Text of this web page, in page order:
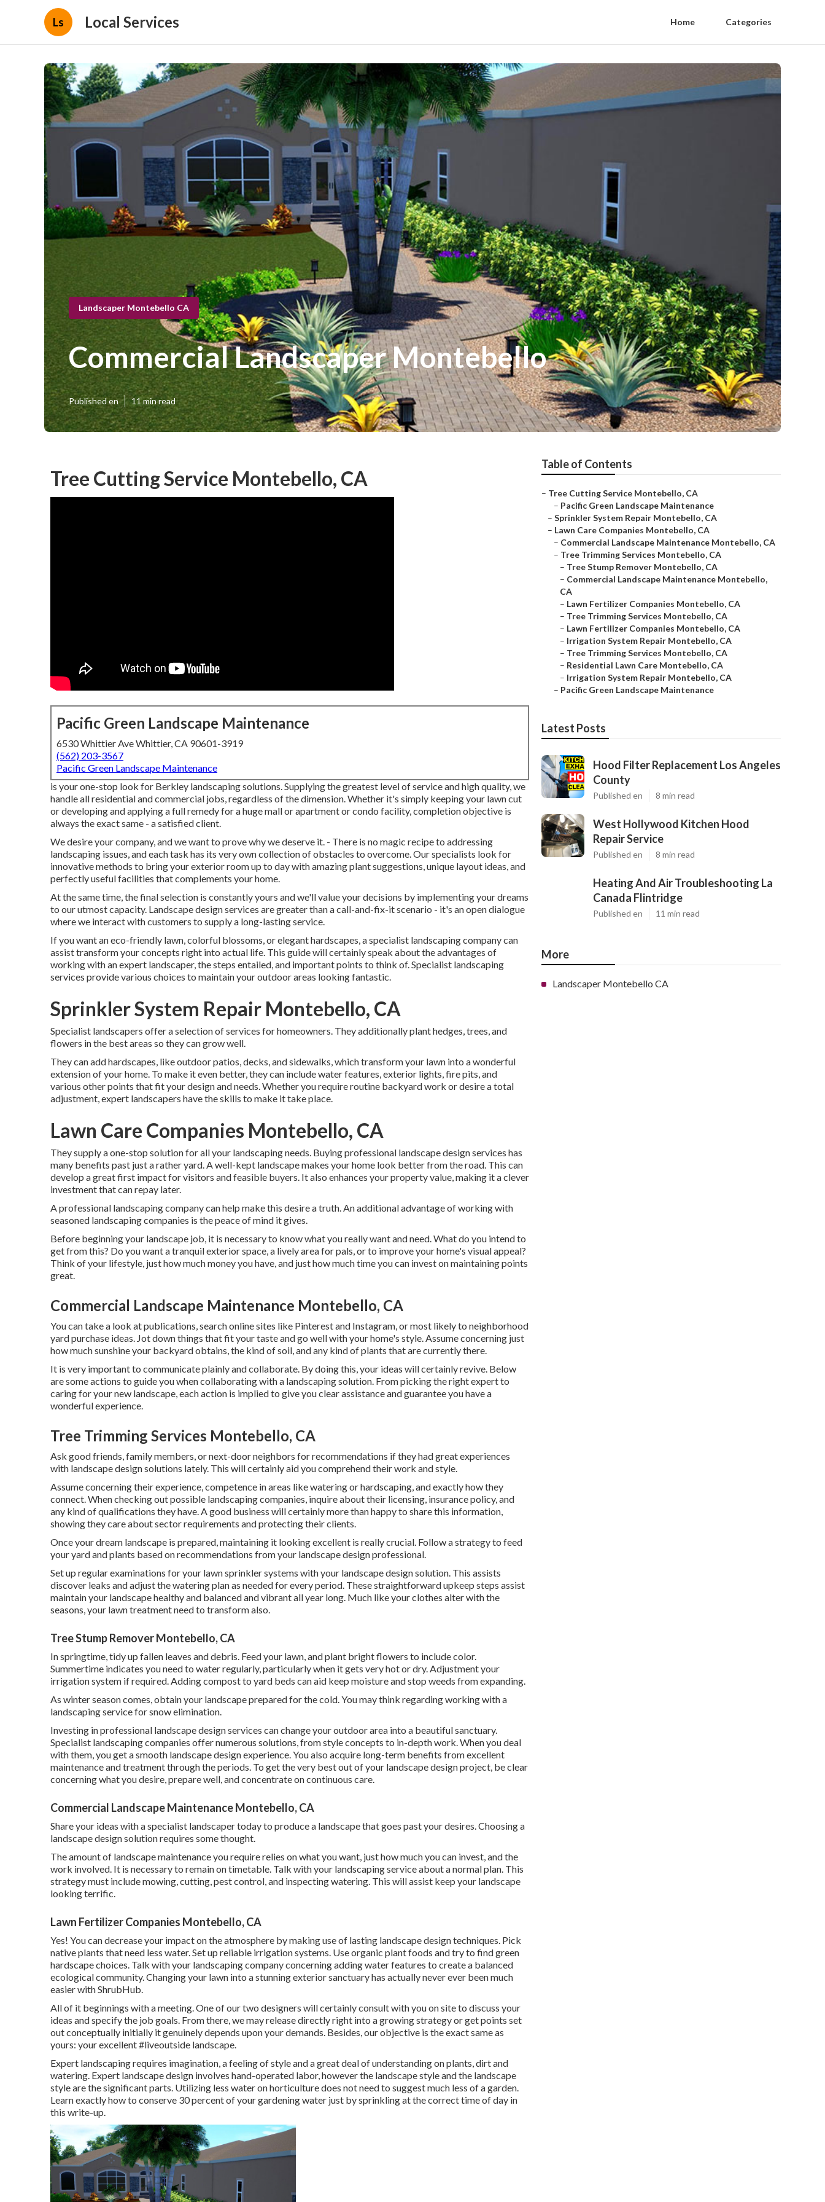
Ls Local Services Home Categories
Landscaper Montebello CA
Commercial Landscaper Montebello
Published en 11 min read
Tree Cutting Service Montebello, CA
Pacific Green Landscape Maintenance
6530 Whittier Ave Whittier, CA 90601-3919
(562) 203-3567
Pacific Green Landscape Maintenance
is your one-stop look for Berkley landscaping solutions. Supplying the greatest level of service and high quality, we
handle all residential and commercial jobs, regardless of the dimension. Whether it's simply keeping your lawn cut
or developing and applying a full remedy for a huge mall or apartment or condo facility, completion objective is
always the exact same - a satisfied client.
We desire your company, and we want to prove why we deserve it. - There is no magic recipe to addressing
landscaping issues, and each task has its very own collection of obstacles to overcome. Our specialists look for
innovative methods to bring your exterior room up to day with amazing plant suggestions, unique layout ideas, and
perfectly useful facilities that complements your home.
At the same time, the final selection is constantly yours and we'll value your decisions by implementing your dreams
to our utmost capacity. Landscape design services are greater than a call-and-fix-it scenario - it's an open dialogue
where we interact with customers to supply a long-lasting service.
If you want an eco-friendly lawn, colorful blossoms, or elegant hardscapes, a specialist landscaping company can
assist transform your concepts right into actual life. This guide will certainly speak about the advantages of
working with an expert landscaper, the steps entailed, and important points to think of. Specialist landscaping
services provide various choices to maintain your outdoor areas looking fantastic.
Sprinkler System Repair Montebello, CA
Specialist landscapers offer a selection of services for homeowners. They additionally plant hedges, trees, and
flowers in the best areas so they can grow well.
They can add hardscapes, like outdoor patios, decks, and sidewalks, which transform your lawn into a wonderful
extension of your home. To make it even better, they can include water features, exterior lights, fire pits, and
various other points that fit your design and needs. Whether you require routine backyard work or desire a total
adjustment, expert landscapers have the skills to make it take place.
Lawn Care Companies Montebello, CA
They supply a one-stop solution for all your landscaping needs. Buying professional landscape design services has
many benefits past just a rather yard. A well-kept landscape makes your home look better from the road. This can
develop a great first impact for visitors and feasible buyers. It also enhances your property value, making it a clever
investment that can repay later.
A professional landscaping company can help make this desire a truth. An additional advantage of working with
seasoned landscaping companies is the peace of mind it gives.
Before beginning your landscape job, it is necessary to know what you really want and need. What do you intend to
get from this? Do you want a tranquil exterior space, a lively area for pals, or to improve your home's visual appeal?
Think of your lifestyle, just how much money you have, and just how much time you can invest on maintaining points
great.
Commercial Landscape Maintenance Montebello, CA
You can take a look at publications, search online sites like Pinterest and Instagram, or most likely to neighborhood
yard purchase ideas. Jot down things that fit your taste and go well with your home's style. Assume concerning just
how much sunshine your backyard obtains, the kind of soil, and any kind of plants that are currently there.
It is very important to communicate plainly and collaborate. By doing this, your ideas will certainly revive. Below
are some actions to guide you when collaborating with a landscaping solution. From picking the right expert to
caring for your new landscape, each action is implied to give you clear assistance and guarantee you have a
wonderful experience.
Tree Trimming Services Montebello, CA
Ask good friends, family members, or next-door neighbors for recommendations if they had great experiences
with landscape design solutions lately. This will certainly aid you comprehend their work and style.
Assume concerning their experience, competence in areas like watering or hardscaping, and exactly how they
connect. When checking out possible landscaping companies, inquire about their licensing, insurance policy, and
any kind of qualifications they have. A good business will certainly more than happy to share this information,
showing they care about sector requirements and protecting their clients.
Once your dream landscape is prepared, maintaining it looking excellent is really crucial. Follow a strategy to feed
your yard and plants based on recommendations from your landscape design professional.
Set up regular examinations for your lawn sprinkler systems with your landscape design solution. This assists
discover leaks and adjust the watering plan as needed for every period. These straightforward upkeep steps assist
maintain your landscape healthy and balanced and vibrant all year long. Much like your clothes alter with the
seasons, your lawn treatment need to transform also.
Tree Stump Remover Montebello, CA
In springtime, tidy up fallen leaves and debris. Feed your lawn, and plant bright flowers to include color.
Summertime indicates you need to water regularly, particularly when it gets very hot or dry. Adjustment your
irrigation system if required. Adding compost to yard beds can aid keep moisture and stop weeds from expanding.
As winter season comes, obtain your landscape prepared for the cold. You may think regarding working with a
landscaping service for snow elimination.
Investing in professional landscape design services can change your outdoor area into a beautiful sanctuary.
Specialist landscaping companies offer numerous solutions, from style concepts to in-depth work. When you deal
with them, you get a smooth landscape design experience. You also acquire long-term benefits from excellent
maintenance and treatment through the periods. To get the very best out of your landscape design project, be clear
concerning what you desire, prepare well, and concentrate on continuous care.
Commercial Landscape Maintenance Montebello, CA
Share your ideas with a specialist landscaper today to produce a landscape that goes past your desires. Choosing a
landscape design solution requires some thought.
The amount of landscape maintenance you require relies on what you want, just how much you can invest, and the
work involved. It is necessary to remain on timetable. Talk with your landscaping service about a normal plan. This
strategy must include mowing, cutting, pest control, and inspecting watering. This will assist keep your landscape
looking terrific.
Lawn Fertilizer Companies Montebello, CA
Yes! You can decrease your impact on the atmosphere by making use of lasting landscape design techniques. Pick
native plants that need less water. Set up reliable irrigation systems. Use organic plant foods and try to find green
hardscape choices. Talk with your landscaping company concerning adding water features to create a balanced
ecological community. Changing your lawn into a stunning exterior sanctuary has actually never ever been much
easier with ShrubHub.
All of it beginnings with a meeting. One of our two designers will certainly consult with you on site to discuss your
ideas and specify the job goals. From there, we may release directly right into a growing strategy or get points set
out conceptually initially it genuinely depends upon your demands. Besides, our objective is the exact same as
yours: your excellent #liveoutside landscape.
Expert landscaping requires imagination, a feeling of style and a great deal of understanding on plants, dirt and
watering. Expert landscape design involves hand-operated labor, however the landscape style and the landscape
style are the significant parts. Utilizing less water on horticulture does not need to suggest much less of a garden.
Learn exactly how to conserve 30 percent of your gardening water just by sprinkling at the correct time of day in
this write-up.
Table of Contents
– Tree Cutting Service Montebello, CA
– Pacific Green Landscape Maintenance
– Sprinkler System Repair Montebello, CA
– Lawn Care Companies Montebello, CA
– Commercial Landscape Maintenance Montebello, CA
– Tree Trimming Services Montebello, CA
– Tree Stump Remover Montebello, CA
– Commercial Landscape Maintenance Montebello,
CA
– Lawn Fertilizer Companies Montebello, CA
– Tree Trimming Services Montebello, CA
– Lawn Fertilizer Companies Montebello, CA
– Irrigation System Repair Montebello, CA
– Tree Trimming Services Montebello, CA
– Residential Lawn Care Montebello, CA
– Irrigation System Repair Montebello, CA
– Pacific Green Landscape Maintenance
Latest Posts
Hood Filter Replacement Los Angeles
County
Published en 8 min read
West Hollywood Kitchen Hood
Repair Service
Published en 8 min read
Heating And Air Troubleshooting La
Canada Flintridge
Published en 11 min read
More
Landscaper Montebello CA